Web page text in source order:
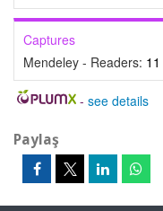
Captures
Mendeley - Readers: 11
- see details
Paylaş